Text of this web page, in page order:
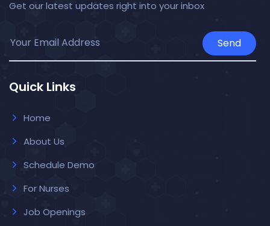
Get our latest updates right into your inbox
Send
Quick Links
Home
About Us
Schedule Demo
For Nurses
Job Openings